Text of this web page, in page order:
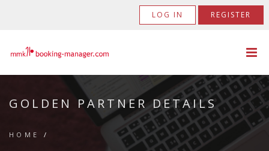
LOG IN REGISTER
GOLDEN PARTNER DETAILS
HOME /